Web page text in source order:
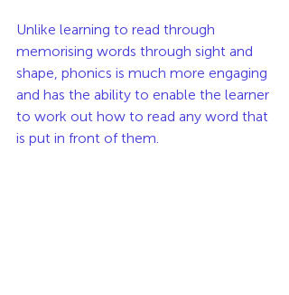
Unlike learning to read through
memorising words through sight and
shape, phonics is much more engaging
and has the ability to enable the learner
to work out how to read any word that
is put in front of them.